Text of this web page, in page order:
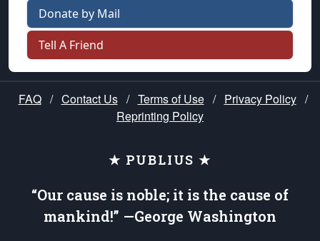
Donate by Mail
Tell A Friend
FAQ / Contact Us / Terms of Use / Privacy Policy /
Reprinting Policy
★ PUBLIUS ★
“Our cause is noble; it is the cause of
mankind!” —George Washington